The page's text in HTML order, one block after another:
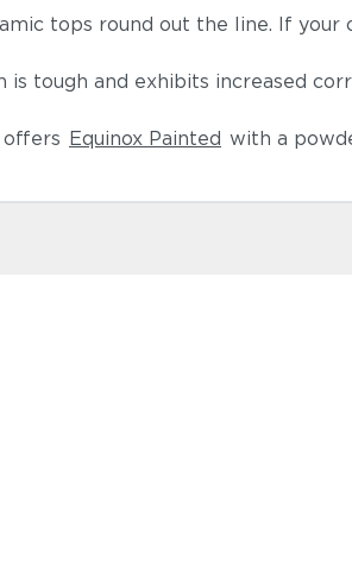
tops round out the line. If your
tough and exhibits increased
offers Equinox Painted with a